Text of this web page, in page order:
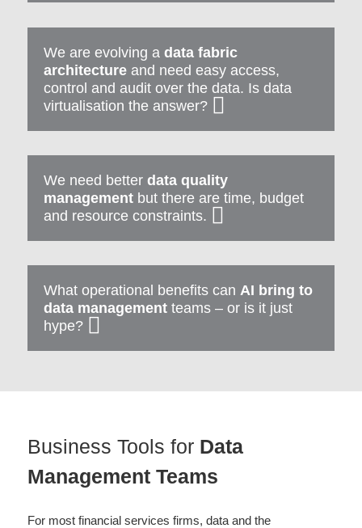
We are evolving a data fabric
architectureand need easy access,
control and audit over the data. Is data
virtualisation the answer?
We need better data quality
managementbut there are time, budget
and resource constraints.
What operational benefits can AI bring to
data managementteams – or is it just
hype?
Business Tools for Data
Management Teams
For most financial services firms, data and the